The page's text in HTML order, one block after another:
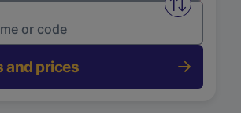
Swap
and prices